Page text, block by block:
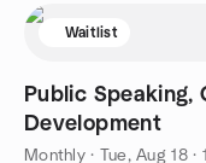
Waitlist
Public Speaking,
Development
Monthly· Tue, Aug 18 ·